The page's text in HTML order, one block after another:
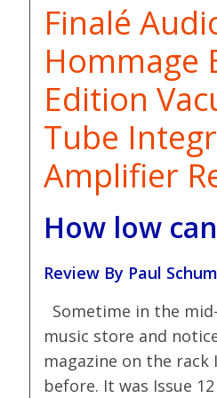
Finalé
Hommage
Edition
Tube
Amplifier
How low
Review By Paul
Sometime in the
music store and
magazine on the rack
before. It was Issue